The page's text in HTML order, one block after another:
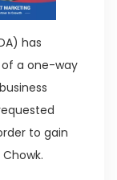
has
a one-way
to gain